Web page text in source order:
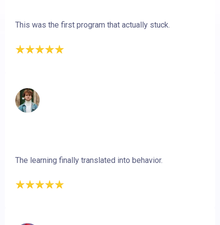
This was the first program that actually stuck.
The learning finally translated into behavior.